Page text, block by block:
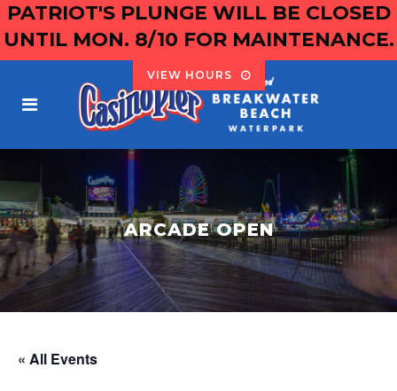
PATRIOT'S PLUNGE WILL BE CLOSED
UNTIL MON. 8/10 FOR MAINTENANCE.
VIEW HOURS
ARCADE OPEN
« All Events